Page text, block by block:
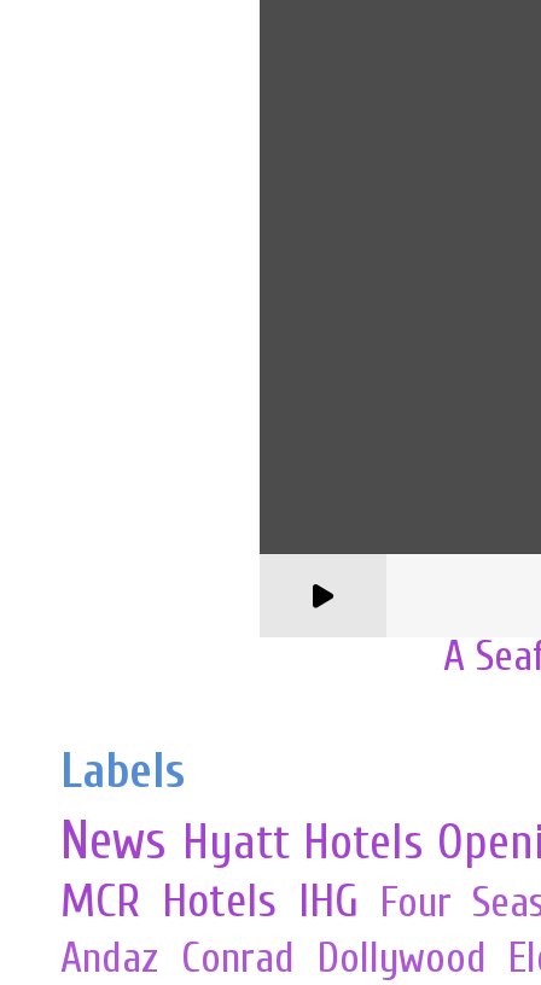
A
Labels
News Hyatt Hotels
MCR Hotels IHG Four
Andaz Conrad Dollywood